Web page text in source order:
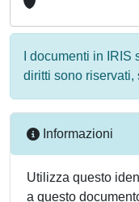
I documenti in
diritti sono
Informazioni
Utilizza questo
a questo